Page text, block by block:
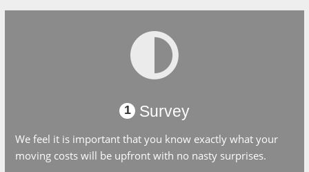
1 Survey
We feel it is important that you know exactly what your
moving costs will be upfront with no nasty surprises.